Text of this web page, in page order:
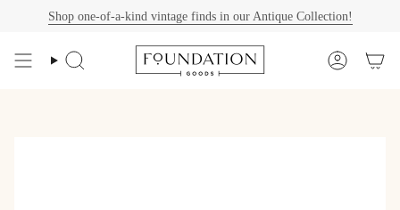
Shop one-of-a-kind vintage finds in our Antique Collection!
Search Account